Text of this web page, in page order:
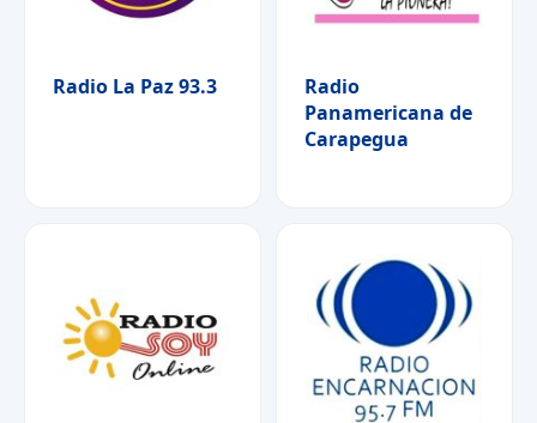
Radio La Paz 93.3
Radio
Panamericana de
Carapegua